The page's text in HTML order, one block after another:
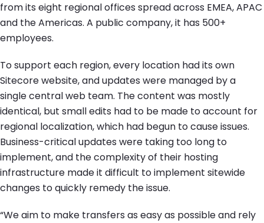
from its eight regional offices spread across EMEA, APAC
and the Americas. A public company, it has 500+
employees.
To support each region, every location had its own
Sitecore website, and updates were managed by a
single central web team. The content was mostly
identical, but small edits had to be made to account for
regional localization, which had begun to cause issues.
Business-critical updates were taking too long to
implement, and the complexity of their hosting
infrastructure made it difficult to implement sitewide
changes to quickly remedy the issue.
“We aim to make transfers as easy as possible and rely